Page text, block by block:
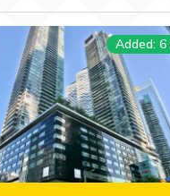
Added: